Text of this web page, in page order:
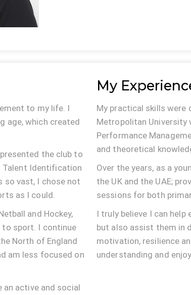
to my life. I
age, which created
the club to
Talent Identification
so vast, I chose not
as I could.
and Hockey,
sport. I continue
North of England
am less focused on
an active and social
My
My practical skills were
Metropolitan University
Performance
and theoretical
Over the years, as a
the UK and the UAE;
sessions for both
I truly believe I can
but also assist them in
motivation, resilience
understanding and